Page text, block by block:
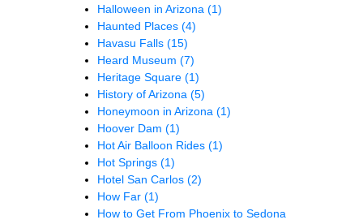
Halloween in Arizona (1)
Haunted Places (4)
Havasu Falls (15)
Heard Museum (7)
Heritage Square (1)
History of Arizona (5)
Honeymoon in Arizona (1)
Hoover Dam (1)
Hot Air Balloon Rides (1)
Hot Springs (1)
Hotel San Carlos (2)
How Far (1)
How to Get From Phoenix to Sedona